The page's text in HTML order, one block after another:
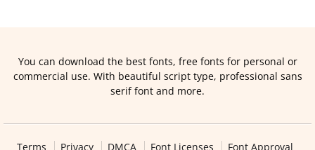
You can download the best fonts, free fonts for personal or
commercial use. With beautiful script type, professional sans
serif font and more.
Terms Privacy DMCA Font Licenses Font Approval